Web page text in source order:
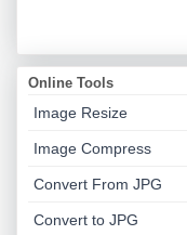
Online Tools
Image Resize
Image Compress
Convert From JPG
Convert to JPG